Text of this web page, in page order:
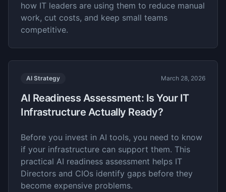
how IT leaders are using them to reduce manual
work, cut costs, and keep small teams
competitive.
AI Strategy March 28, 2026
AI Readiness Assessment: Is Your IT
Infrastructure Actually Ready?
Before you invest in AI tools, you need to know
if your infrastructure can support them. This
practical AI readiness assessment helps IT
Directors and CIOs identify gaps before they
become expensive problems.